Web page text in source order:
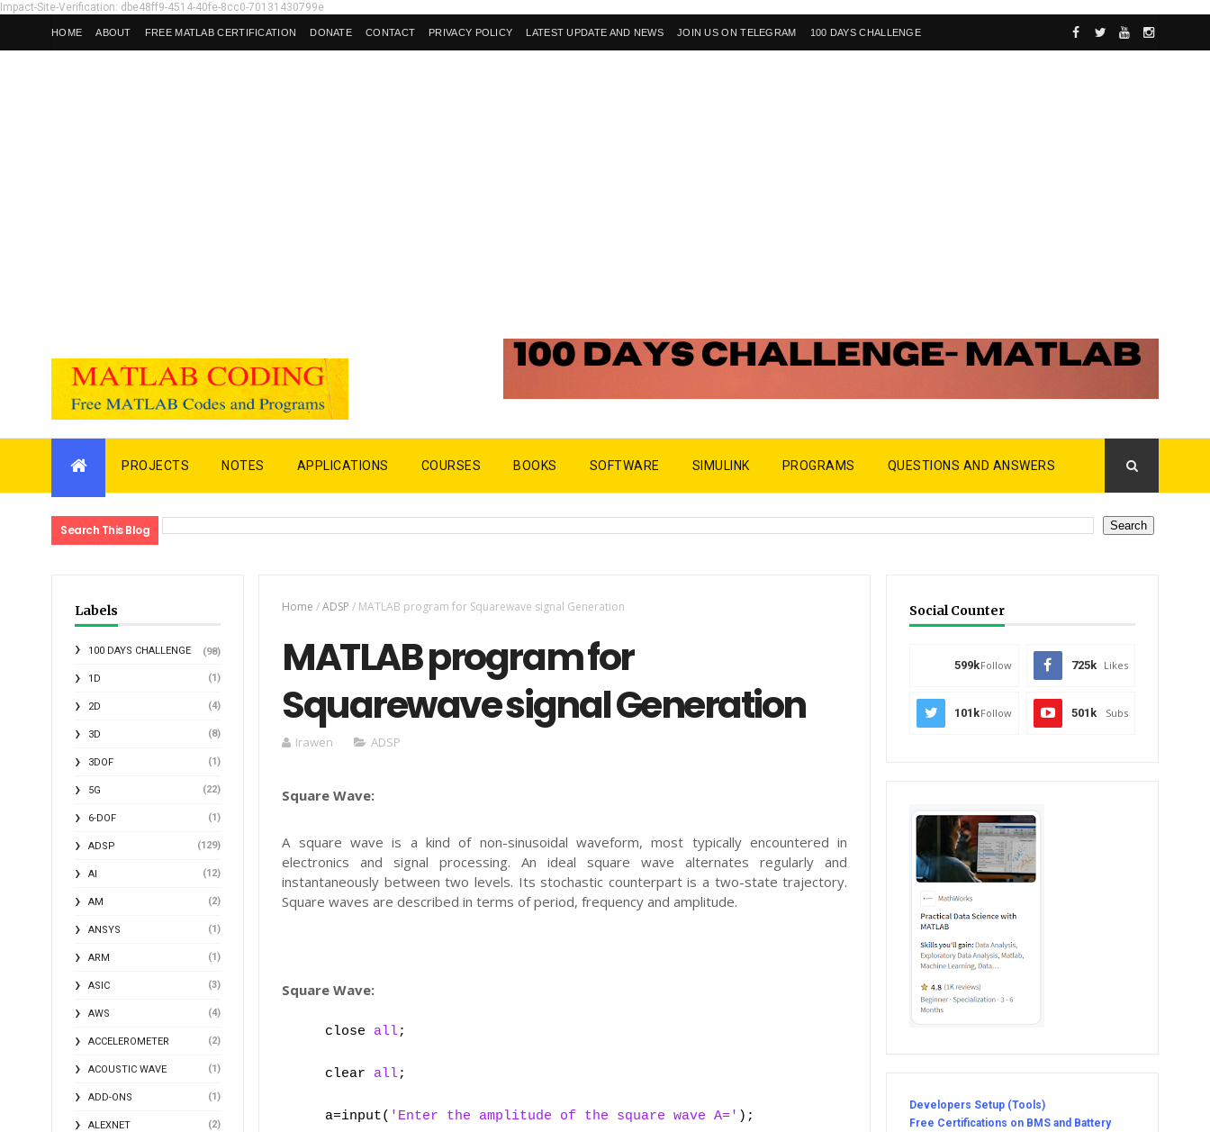
Impact-Site-Verification: dbe48ff9-4514-40fe-8cc0-70131430799e
HOME ABOUT FREE MATLAB CERTIFICATION DONATE CONTACT PRIVACY POLICY LATEST UPDATE AND NEWS JOIN US ON TELEGRAM 100 DAYS CHALLENGE
PROJECTS NOTES APPLICATIONS COURSES BOOKS SOFTWARE SIMULINK PROGRAMS QUESTIONS AND ANSWERS
Search This Blog
Labels
100 DAYS CHALLENGE (98)
1D (1)
2D (4)
3D (8)
3DOF (1)
5G (22)
6-DOF (1)
ADSP (129)
AI (12)
AM (2)
ANSYS (1)
ARM (1)
ASIC (3)
AWS (4)
ACCELEROMETER (2)
ACOUSTIC WAVE (1)
ADD-ONS (1)
ALEXNET (2)
Home /ADSP / MATLAB program for Squarewave signal Generation
MATLAB program for
Squarewave signal Generation
Irawen ADSP
Square Wave:
A square wave is a kind of non-sinusoidal waveform, most typically encountered in
electronics and signal processing. An ideal square wave alternates regularly and
instantaneously between two levels. Its stochastic counterpart is a two-state trajectory.
Square waves are described in terms of period, frequency and amplitude.
Square Wave:
close all;
clear all;
a=input( 'Enter the amplitude of the square wave A=' );
Social Counter
599kFollow 725k Likes
101kFollow 501k Subs
Developers Setup (Tools)
Free Certifications on BMS and Battery